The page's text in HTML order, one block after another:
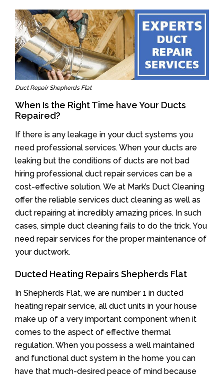
Duct Repair Shepherds Flat
When Is the Right Time have Your Ducts
Repaired?
If there is any leakage in your duct systems you
need professional services. When your ducts are
leaking but the conditions of ducts are not bad
hiring professional duct repair services can be a
cost-effective solution. We at Mark’s Duct Cleaning
offer the reliable services duct cleaning as well as
duct repairing at incredibly amazing prices. In such
cases, simple duct cleaning fails to do the trick. You
need repair services for the proper maintenance of
your ductwork.
Ducted Heating Repairs Shepherds Flat
In Shepherds Flat, we are number 1 in ducted
heating repair service, all duct units in your house
make up of a very important component when it
comes to the aspect of effective thermal
regulation. When you possess a well maintained
and functional duct system in the home you can
have that much-desired peace of mind because